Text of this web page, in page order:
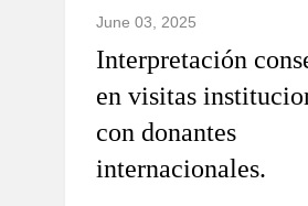
June 03, 2025
Interpretación
en visitas
con donantes
internacionales.